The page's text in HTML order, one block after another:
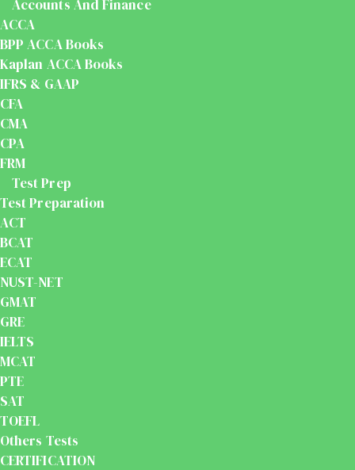
Accounts And Finance
ACCA
BPP ACCA Books
Kaplan ACCA Books
IFRS & GAAP
CFA
CMA
CPA
FRM
Test Prep
Test Preparation
ACT
BCAT
ECAT
NUST-NET
GMAT
GRE
IELTS
MCAT
PTE
SAT
TOEFL
Others Tests
CERTIFICATION